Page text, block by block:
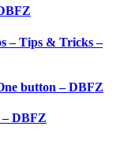
– Tips & Tricks –
button – DBFZ
DBFZ